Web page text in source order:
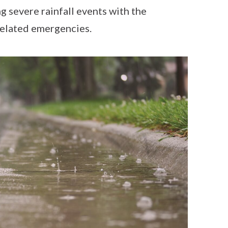
severe rainfall events with the
emergencies.